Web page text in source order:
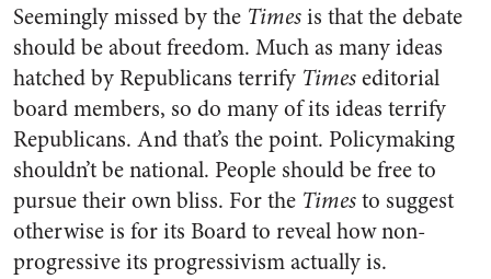
Seemingly missed by the Timesis that the debate
should be about freedom. Much as many ideas
hatched by Republicans terrify Timeseditorial
board members, so do many of its ideas terrify
Republicans. And that’s the point. Policymaking
shouldn’t be national. People should be free to
pursue their own bliss. For the Timesto suggest
otherwise is for its Board to reveal how non-
progressive its progressivism actually is.